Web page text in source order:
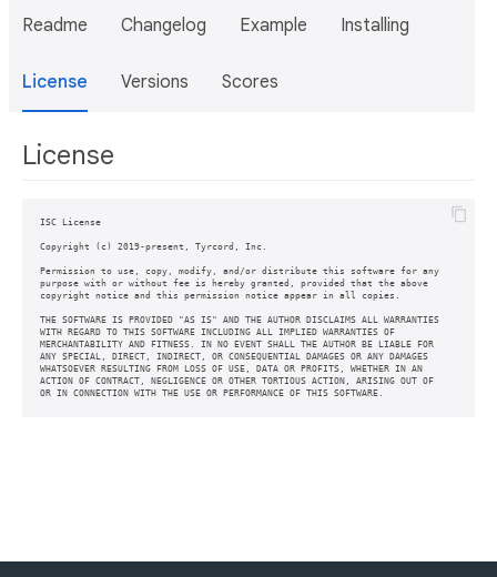
Readme Changelog Example Installing
License Versions Scores
License
ISC License
Copyright (c) 2019-present, Tyrcord, Inc.
Permission to use, copy, modify, and/or distribute this software for any
purpose with or without fee is hereby granted, provided that the above
copyright notice and this permission notice appear in all copies.
THE SOFTWARE IS PROVIDED "AS IS" AND THE AUTHOR DISCLAIMS ALL WARRANTIES
WITH REGARD TO THIS SOFTWARE INCLUDING ALL IMPLIED WARRANTIES OF
MERCHANTABILITY AND FITNESS. IN NO EVENT SHALL THE AUTHOR BE LIABLE FOR
ANY SPECIAL, DIRECT, INDIRECT, OR CONSEQUENTIAL DAMAGES OR ANY DAMAGES
WHATSOEVER RESULTING FROM LOSS OF USE, DATA OR PROFITS, WHETHER IN AN
ACTION OF CONTRACT, NEGLIGENCE OR OTHER TORTIOUS ACTION, ARISING OUT OF